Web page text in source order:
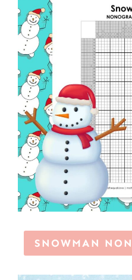
SNOWMAN